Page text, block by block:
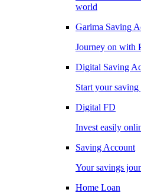
world
Garima Saving
Journey on with
Digital Saving
Start your
Digital FD
Invest easily
Saving Account
Your savings
Home Loan